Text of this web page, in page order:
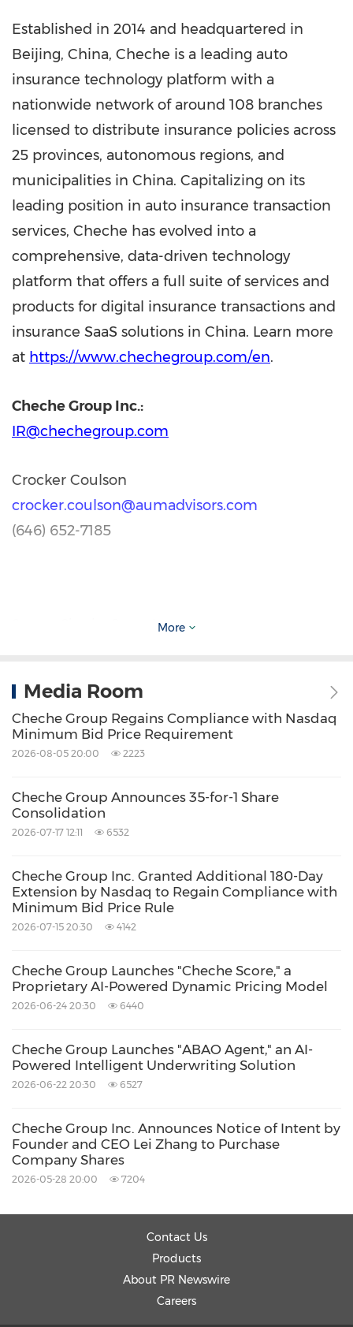
Established in 2014 and headquartered in
Beijing, China, Cheche is a leading auto
insurance technology platform with a
nationwide network of around 108 branches
licensed to distribute insurance policies across
25 provinces, autonomous regions, and
municipalities in China. Capitalizing on its
leading position in auto insurance transaction
services, Cheche has evolved into a
comprehensive, data-driven technology
platform that offers a full suite of services and
products for digital insurance transactions and
insurance SaaS solutions in China. Learn more
at https://www.chechegroup.com/en.
Cheche Group Inc.:
IR@chechegroup.com
Crocker Coulson
crocker.coulson@aumadvisors.com
(646) 652-7185
Source: Cheche Group Inc.
Keywords: Auto
Banking/Financial Service
Computer/Electronics
Transportation
Share:
More
Media Room
Cheche Group Regains Compliance with Nasdaq
Minimum Bid Price Requirement
2026-08-05 20:00 2223
Cheche Group Announces 35-for-1 Share
Consolidation
2026-07-17 12:11 6532
Cheche Group Inc. Granted Additional 180-Day
Extension by Nasdaq to Regain Compliance with
Minimum Bid Price Rule
2026-07-15 20:30 4142
Cheche Group Launches "Cheche Score," a
Proprietary AI-Powered Dynamic Pricing Model
2026-06-24 20:30 6440
Cheche Group Launches "ABAO Agent," an AI-
Powered Intelligent Underwriting Solution
2026-06-22 20:30 6527
Cheche Group Inc. Announces Notice of Intent by
Founder and CEO Lei Zhang to Purchase
Company Shares
2026-05-28 20:00 7204
Contact Us
Products
About PR Newswire
Careers